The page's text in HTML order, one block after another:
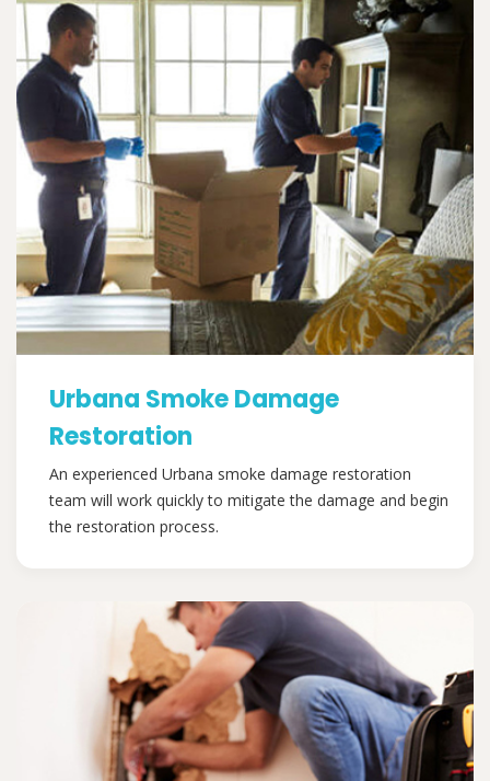
Urbana Smoke Damage
Restoration
An experienced Urbana smoke damage restoration
team will work quickly to mitigate the damage and begin
the restoration process.